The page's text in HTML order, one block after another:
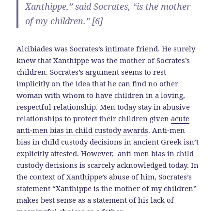
Xanthippe,” said Socrates, “is the mother
of my children.” [6]
Alcibiades was Socrates’s intimate friend. He surely
knew that Xanthippe was the mother of Socrates’s
children. Socrates’s argument seems to rest
implicitly on the idea that he can find no other
woman with whom to have children in a loving,
respectful relationship. Men today stay in abusive
relationships to protect their children givenacute
anti-men bias in child custody awards. Anti-men
bias in child custody decisions in ancient Greek isn’t
explicitly attested. However, anti-men bias in child
custody decisions is scarcely acknowledged today. In
the context of Xanthippe’s abuse of him, Socrates’s
statement “Xanthippe is the mother of my children”
makes best sense as a statement of his lack of